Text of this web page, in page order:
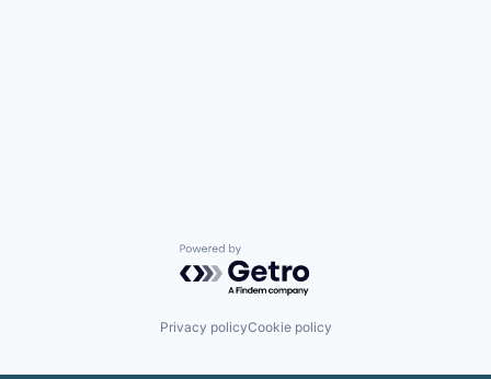
Powered by Getro.com
Privacy policyCookie policy